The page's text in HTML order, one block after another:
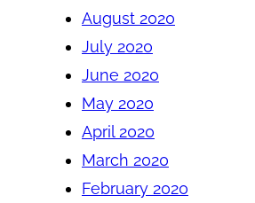
August 2020
July 2020
June 2020
May 2020
April 2020
March 2020
February 2020